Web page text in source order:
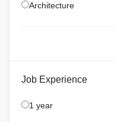
Architecture
Job Experience
1 year